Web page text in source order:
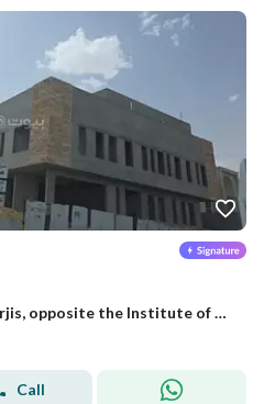
Apartment for rent in Al-Narjis, opposite the Institute of Administration
Call